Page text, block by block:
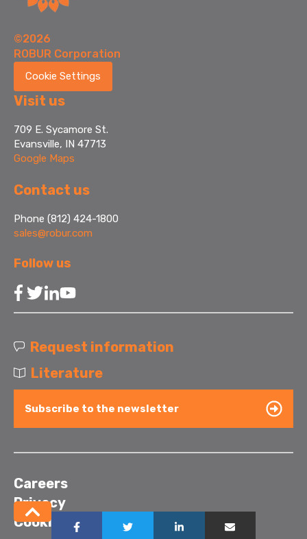
©2026
ROBUR Corporation
Cookie Settings
Visit us
709 E. Sycamore St.
Evansville, IN 47713
Google Maps
Contact us
Phone (812) 424-1800
sales@robur.com
Follow us
Request information
Literature
Subscribe to the newsletter
Careers
Privacy
Cookies